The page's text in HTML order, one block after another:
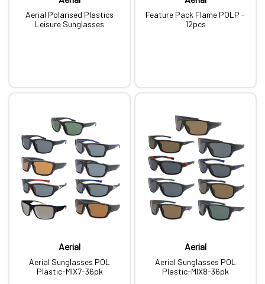
Aerial Polarised Plastics
Leisure Sunglasses
Feature Pack Flame POLP -
12pcs
Aerial
Aerial Sunglasses POL
Plastic-MIX7-36pk
Aerial
Aerial Sunglasses POL
Plastic-MIX8-36pk